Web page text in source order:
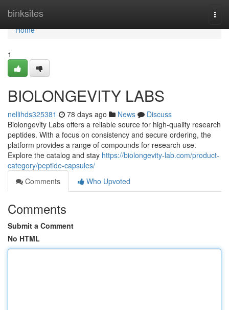
binksites
Home
Home
1
BIOLONGEVITY LABS
nellihds325381 78 days ago News
Discuss
Biolongevity Labs offers a reliable source for high-quality research
peptides. With a focus on consistency and secure ordering, the
platform provides a range of compounds for research use.
Explore the catalog and stay https://biolongevity-lab.com/product-
category/peptide-capsules/
Comments
Who Upvoted
Comments
Submit a Comment
No HTML